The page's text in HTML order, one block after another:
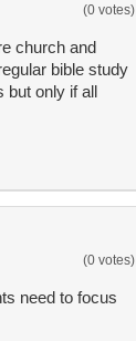
(0 votes)
church and
bible study
but only if all
(0 votes)
need to focus